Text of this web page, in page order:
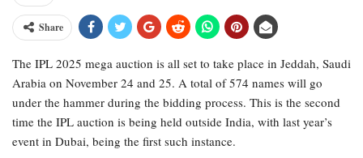
Share
The IPL 2025 mega auction is all set to take place in Jeddah, Saudi
Arabia on November 24 and 25. A total of 574 names will go
under the hammer during the bidding process. This is the second
time the IPL auction is being held outside India, with last year’s
event in Dubai, being the first such instance.